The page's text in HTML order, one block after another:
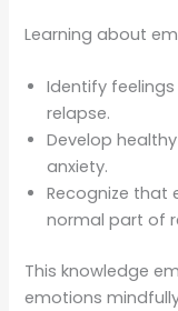
Learning about
Identify
relapse.
Develop
anxiety.
Recognize that
normal part of
This knowledge
emotions